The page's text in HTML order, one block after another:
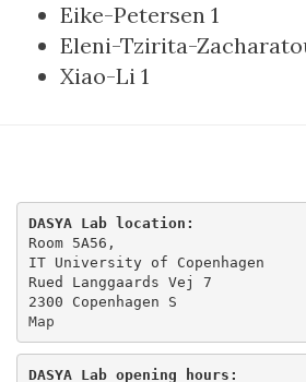
Eike-Petersen 1
Eleni-Tzirita-
Xiao-Li 1
DASYA Lab location:
Room 5A56,
IT University of Copenhagen
Rued Langgaards Vej 7
Map
DASYA Lab opening hours: